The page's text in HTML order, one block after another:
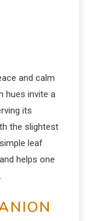
and calm
hues invite a
its
the slightest
leaf
helps one